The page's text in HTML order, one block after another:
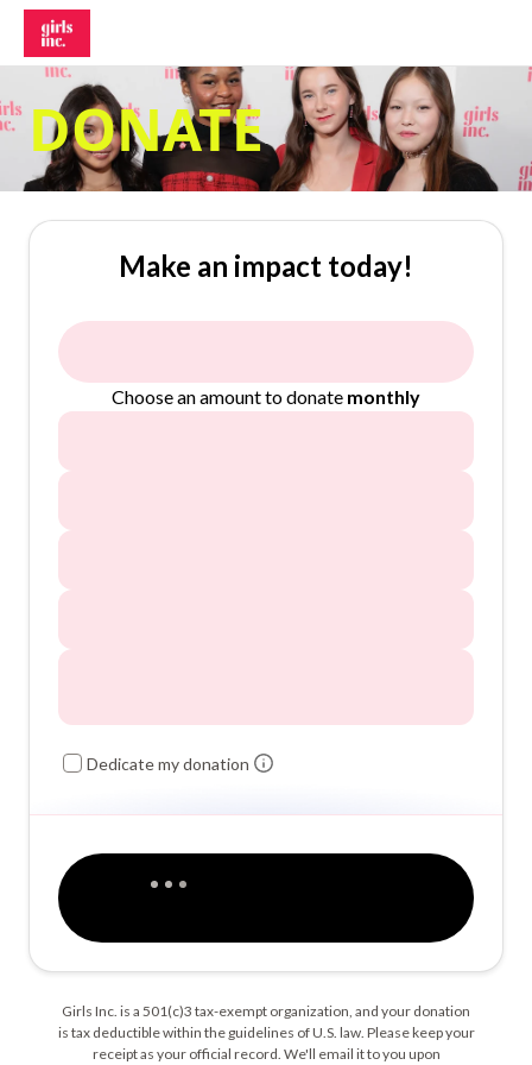
DONATE
Make an impact today!
Choose an amount to donate monthly
Dedicate my donation
Girls Inc. is a 501(c)3 tax-exempt organization, and your donation
is tax deductible within the guidelines of U.S. law. Please keep your
receipt as your official record. We'll email it to you upon